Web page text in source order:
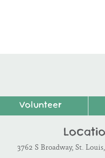
Volunteer
3762 S Broadway, St.